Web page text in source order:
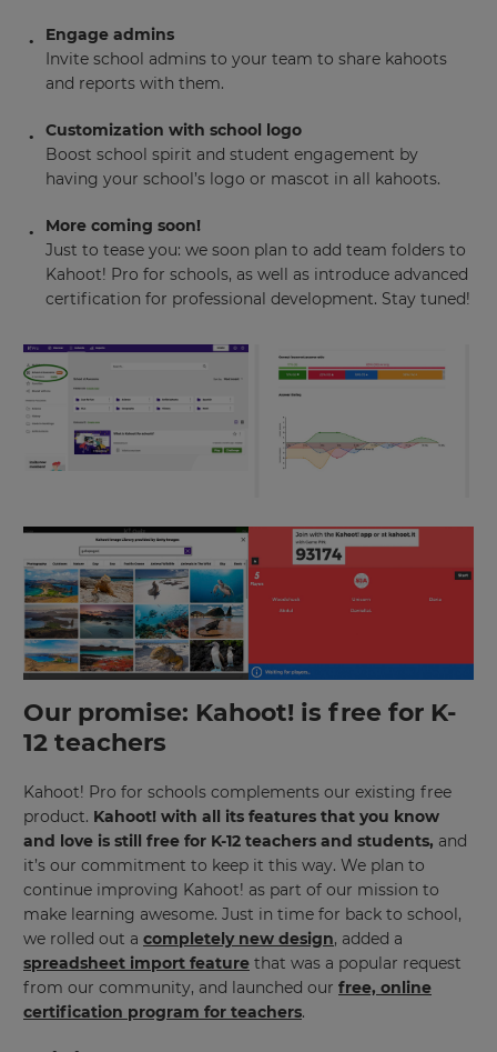
Engage admins
Invite school admins to your team to share kahoots
and reports with them.
Customization with school logo
Boost school spirit and student engagement by
having your school’s logo or mascot in all kahoots.
More coming soon!
Just to tease you: we soon plan to add team folders to
Kahoot! Pro for schools, as well as introduce advanced
certification for professional development. Stay tuned!
Our promise: Kahoot! is free for K-
12 teachers
Kahoot! Pro for schools complements our existing free
product. Kahoot! with all its features that you know
and love is still free for K-12 teachers and students, and
it’s our commitment to keep it this way. We plan to
continue improving Kahoot! as part of our mission to
make learning awesome. Just in time for back to school,
we rolled out a completely new design, added a
spreadsheet import feature that was a popular request
from our community, and launched our free, online
certification program for teachers.
Update
your
×
Update
your
language,
region
and
currency.
Region
This